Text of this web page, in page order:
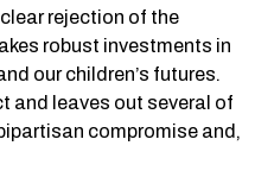
rejection of the
robust investments in
our children’s futures.
and leaves out several of
compromise and,